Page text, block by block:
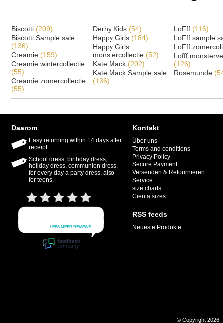
Biscotti (209)
Biscotti Sample sale
(136)
Creamie (159)
Creamie wintercollectie
(55)
Creamie zomercollectie
(55)
Derhy Kids (54)
Happy Girls (184)
Happy Girls
monstercollectie (52)
Kate Mack (202)
Kate Mack Sample sale
(136)
LoFff (116)
LoFff sample
LoFff
Lofff
(126)
Rosemunde
Daarom
Easy returning within 14 days after
receipt
School dress, birthday dress,
holiday dress, communion dress,
for every day a party dress, also
for teens.
Kontakt
Über uns
Terms and conditions
Privacy Policy
Secure Payment
Versenden & Retournieren
Service
size charts
Cienta sizes
RSS feeds
Neueste Produkte
© Copyright 2026